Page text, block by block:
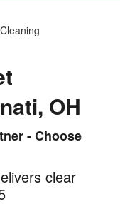
OH
- Choose
clear